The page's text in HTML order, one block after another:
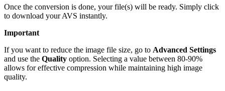
Once the conversion is done, your file(s) will be ready. Simply click
to download your AVS instantly.
Important
If you want to reduce the image file size, go to Advanced Settings
and use the Quality option. Selecting a value between 80-90%
allows for effective compression while maintaining high image
quality.